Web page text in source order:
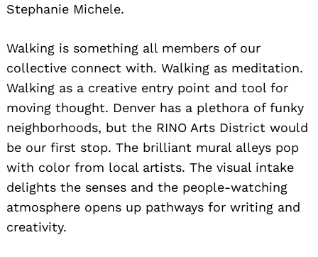
Stephanie Michele.
Walking is something all members of our
collective connect with. Walking as meditation.
Walking as a creative entry point and tool for
moving thought. Denver has a plethora of funky
neighborhoods, but the RINO Arts District would
be our first stop. The brilliant mural alleys pop
with color from local artists. The visual intake
delights the senses and the people-watching
atmosphere opens up pathways for writing and
creativity.
Search
for: